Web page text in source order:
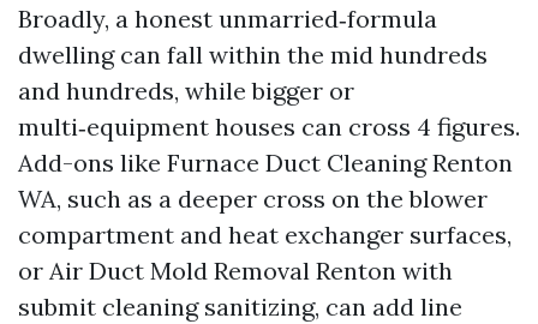
Broadly, a honest unmarried‑formula
dwelling can fall within the mid hundreds
and hundreds, while bigger or
multi‑equipment houses can cross 4 figures.
Add-ons like Furnace Duct Cleaning Renton
WA, such as a deeper cross on the blower
compartment and heat exchanger surfaces,
or Air Duct Mold Removal Renton with
submit cleaning sanitizing, can add line